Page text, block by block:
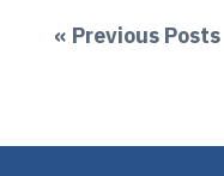
« Previous Posts